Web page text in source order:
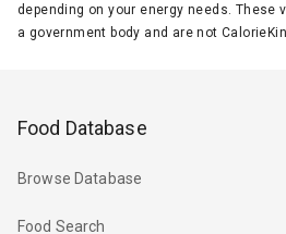
depending on your energy needs. These
a government body and are not
Food Database
Browse Database
Food Search